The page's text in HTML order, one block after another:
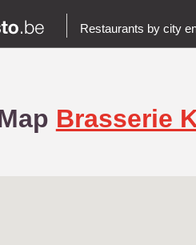
Restaurants by city
Brasserie